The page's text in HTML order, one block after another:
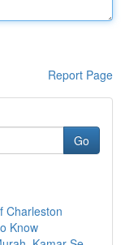
Report Page
Go
Charleston
Know